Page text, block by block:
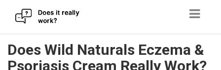
Skip
toDoes Wild Naturals Eczema &
Psoriasis Cream Really Work?